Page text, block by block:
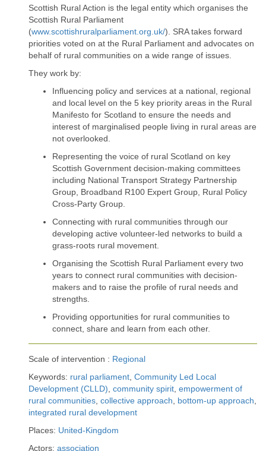
Scottish Rural Action is the legal entity which organises the
Scottish Rural Parliament
(www.scottishruralparliament.org.uk/). SRA takes forward
priorities voted on at the Rural Parliament and advocates on
behalf of rural communities on a wide range of issues.
They work by:
Influencing policy and services at a national, regional
and local level on the 5 key priority areas in the Rural
Manifesto for Scotland to ensure the needs and
interest of marginalised people living in rural areas are
not overlooked.
Representing the voice of rural Scotland on key
Scottish Government decision-making committees
including National Transport Strategy Partnership
Group, Broadband R100 Expert Group, Rural Policy
Cross-Party Group.
Connecting with rural communities through our
developing active volunteer-led networks to build a
grass-roots rural movement.
Organising the Scottish Rural Parliament every two
years to connect rural communities with decision-
makers and to raise the profile of rural needs and
strengths.
Providing opportunities for rural communities to
connect, share and learn from each other.
Scale of intervention : Regional
Keywords: rural parliament Community Led Local
Development (CLLD) community spirit empowerment of
rural communities collective approach bottom-up approach
integrated rural development
Places: United-Kingdom
Actors: association